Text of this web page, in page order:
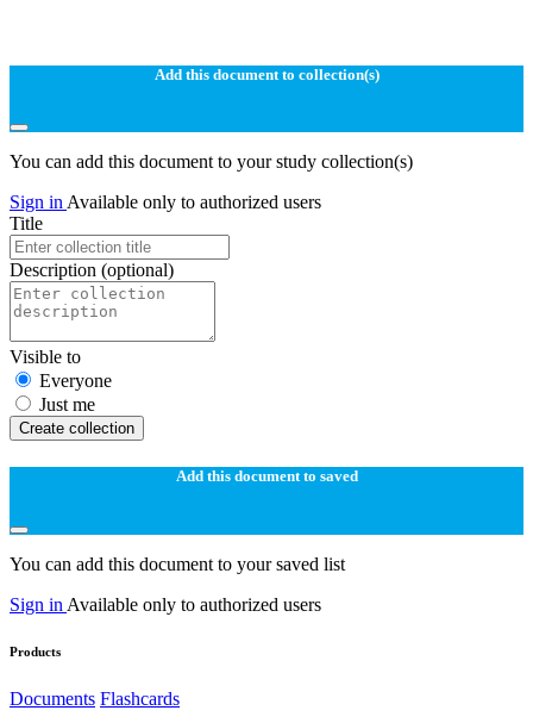
Add this document to collection(s)
You can add this document to your study collection(s)
Sign in Available only to authorized users
Title
Description (optional)
Visible to
Everyone
Just me
Create collection
Add this document to saved
You can add this document to your saved list
Sign in Available only to authorized users
Products
Documents Flashcards